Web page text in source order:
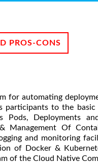
PROS-CONS
for automating
participants to the
Deployments
Management Of
and monitoring
of Docker &
of the Cloud Native